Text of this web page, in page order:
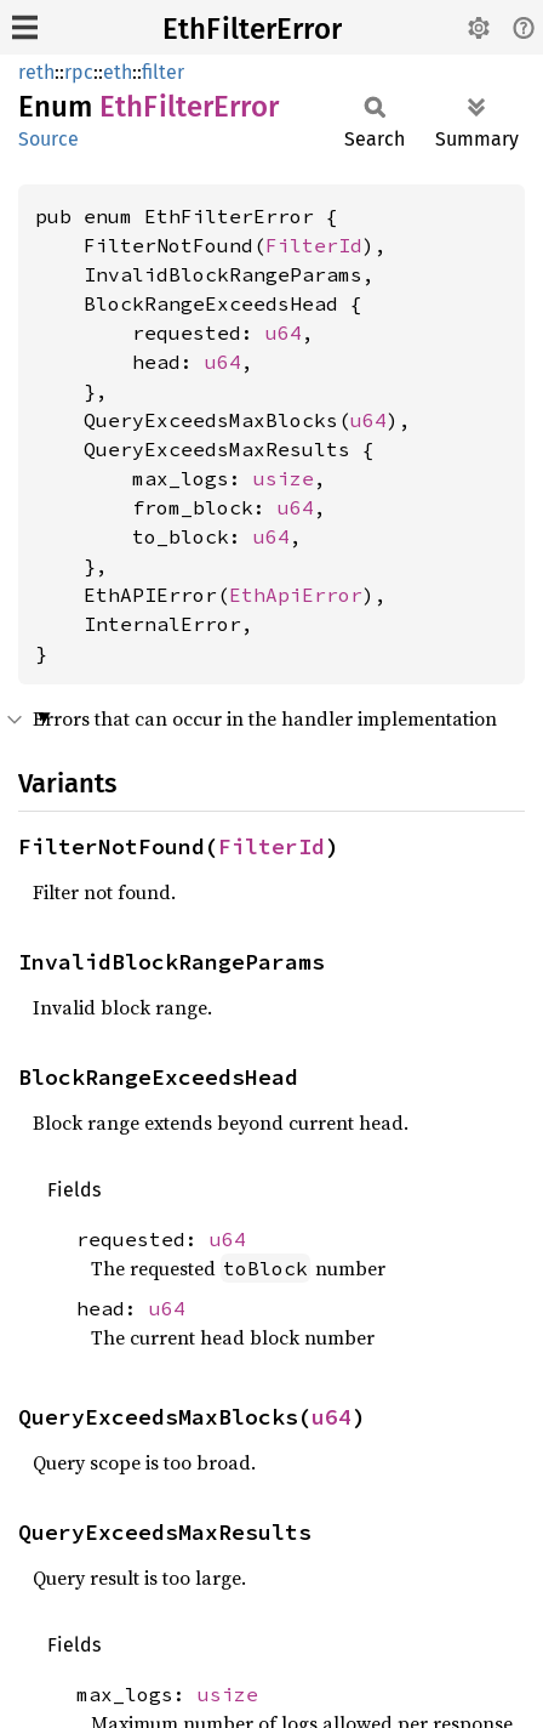
EthFilterError
reth::rpc::eth::filter
Enum EthFilterError
Source Search Summary
pub enum EthFilterError {
    FilterNotFound(
FilterId),
    InvalidBlockRangeParams,
    BlockRangeExceedsHead {
        requested:
u64 ,
        head:
u64 ,
    },
    QueryExceedsMaxBlocks(
u64),
    QueryExceedsMaxResults {
        max_logs:
usize ,
        from_block:
u64 ,
        to_block:
u64 ,
    },
    EthAPIError(
EthApiError),
    InternalError,
}
Errors that can occur in the handler implementation
Variants
FilterNotFound(FilterId)
Filter not found.
InvalidBlockRangeParams
Invalid block range.
BlockRangeExceedsHead
Block range extends beyond current head.
Fields
requested: u64
The requested toBlock number
head: u64
The current head block number
QueryExceedsMaxBlocks(u64)
Query scope is too broad.
QueryExceedsMaxResults
Query result is too large.
Fields
max_logs: usize